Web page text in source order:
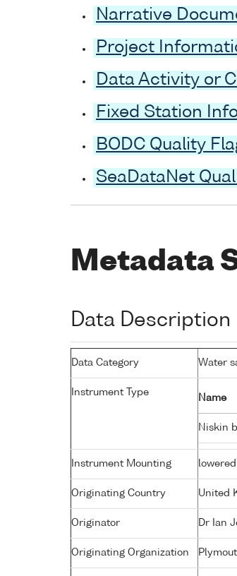
Narrative
Project
Data Activity or
Fixed Station
BODC Quality
SeaDataNet
Metadata
Data Description
Data Category Water
Instrument Type
Name
Niskin
Instrument Mounting
Originating Country United
Originator Dr Ian
Originating Organization